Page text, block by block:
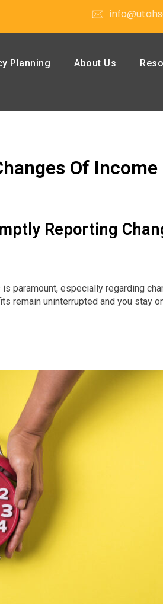
Planning About Us
Of
Reporting
paramount, especially regarding
remain uninterrupted and you stay